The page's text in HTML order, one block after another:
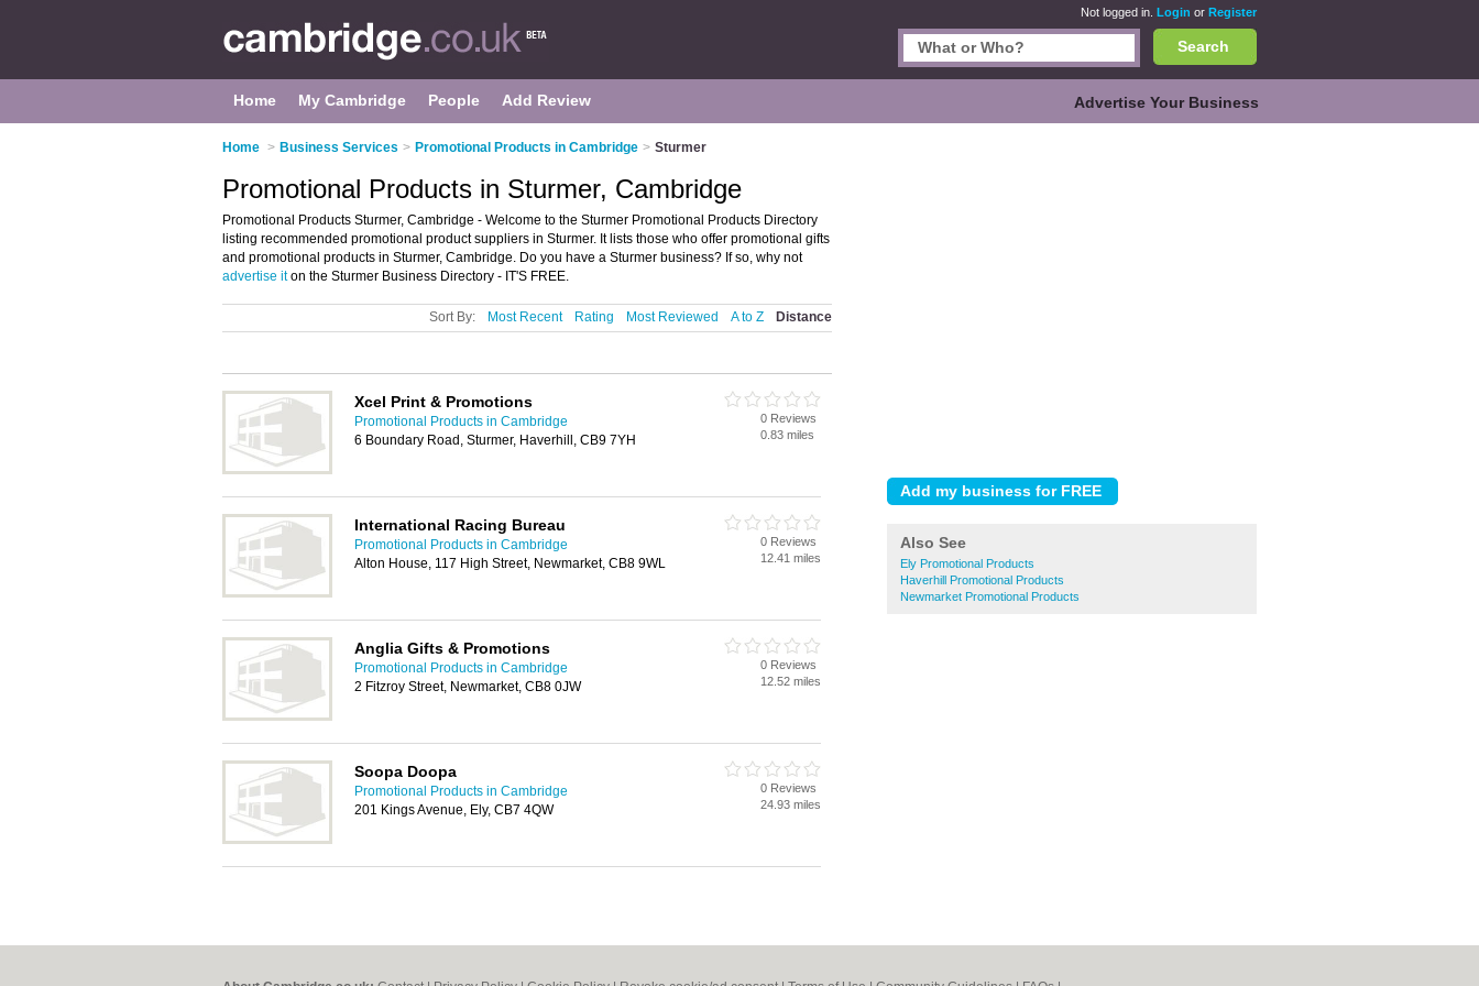
Not logged in. Login or Register
Search
Home My Cambridge People Add Review Advertise Your Business
Home > Business Services > Promotional Products in Cambridge > Sturmer
Also See
Ely Promotional Products
Haverhill Promotional Products
Newmarket Promotional Products
Promotional Products in Sturmer, Cambridge
Promotional Products Sturmer, Cambridge - Welcome to the Sturmer Promotional Products Directory
listing recommended promotional product suppliers in Sturmer. It lists those who offer promotional gifts
and promotional products in Sturmer, Cambridge. Do you have a Sturmer business? If so, why not
advertise iton the Sturmer Business Directory - IT'S FREE.
Sort By: Most Recent Rating Most Reviewed A to Z Distance
Xcel Print & Promotions
Promotional Products in Cambridge
6 Boundary Road, Sturmer, Haverhill, CB9 7YH
0 Reviews
0.83 miles
International Racing Bureau
Promotional Products in Cambridge
Alton House, 117 High Street, Newmarket, CB8 9WL
0 Reviews
12.41 miles
Anglia Gifts & Promotions
Promotional Products in Cambridge
2 Fitzroy Street, Newmarket, CB8 0JW
0 Reviews
12.52 miles
Soopa Doopa
Promotional Products in Cambridge
201 Kings Avenue, Ely, CB7 4QW
0 Reviews
24.93 miles